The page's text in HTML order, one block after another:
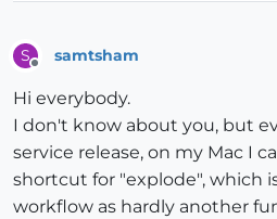
S samtsham
Hi everybody.
I don't know about you, but
service release, on my Mac I
shortcut for "explode", which
workflow as hardly another